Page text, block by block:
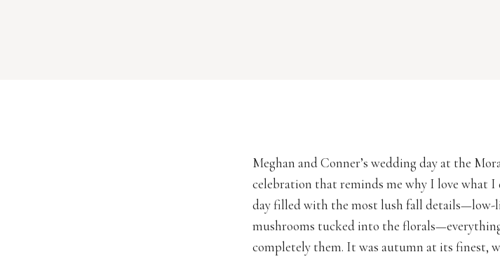
Meghan and Conner’s wedding day at the
celebration that reminds me why I love what I
day filled with the most lush fall details—low-
mushrooms tucked into the
completely them. It was autumn at its finest,